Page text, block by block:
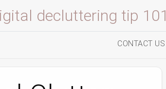
decluttering tip 101
CONTACT US